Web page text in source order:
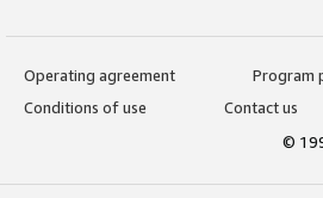
Operating agreement
Program
Conditions of use
Contact us
©